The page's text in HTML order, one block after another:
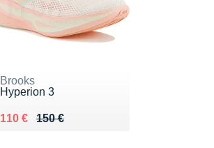
Brooks
Hyperion 3
150 €
Au lieu de 150 €
110 €
Vendu 110 €